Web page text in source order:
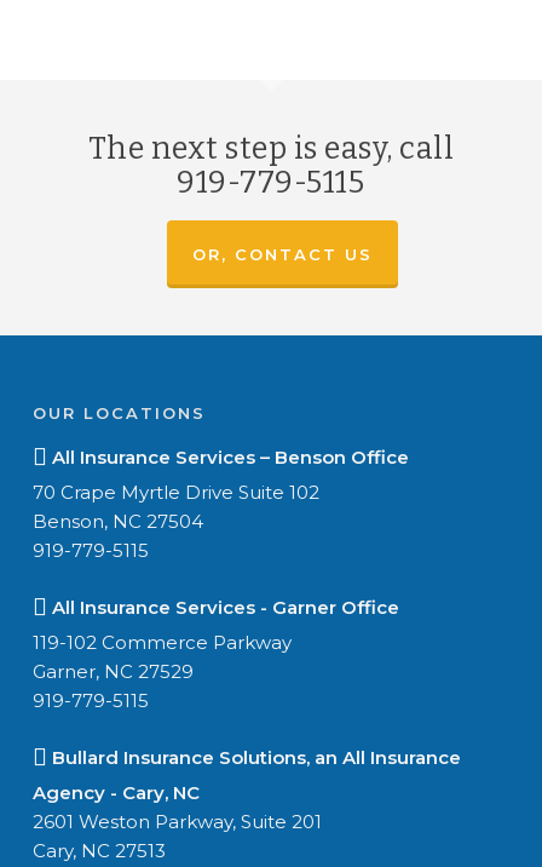
The next step is easy, call
919-779-5115
OR, CONTACT US
OUR LOCATIONS
All Insurance Services – Benson Office
70 Crape Myrtle Drive Suite 102
Benson, NC 27504
919-779-5115
All Insurance Services - Garner Office
119-102 Commerce Parkway
Garner, NC 27529
919-779-5115
Bullard Insurance Solutions, an All Insurance
Agency - Cary, NC
2601 Weston Parkway, Suite 201
Cary, NC 27513